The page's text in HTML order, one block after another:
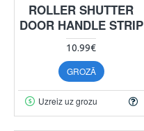
ROLLER SHUTTER
DOOR HANDLE STRIP
10.99€
GROZĀ
Uzreiz uz grozu